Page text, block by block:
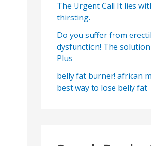
The Urgent Call It lies
thirsting.
Do you suffer from
dysfunction! The
Plus
belly fat burner! african
best way to lose belly fat